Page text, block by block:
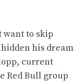
want to skip
his dream
current
Red Bull group